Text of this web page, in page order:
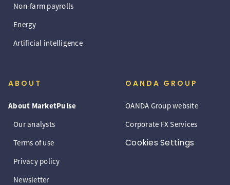
Non-farm payrolls
Energy
Artificial intelligence
ABOUT
About MarketPulse
Our analysts
Terms of use
Privacy policy
Newsletter
OANDA GROUP
OANDA Group website
Corporate FX Services
Cookies Settings